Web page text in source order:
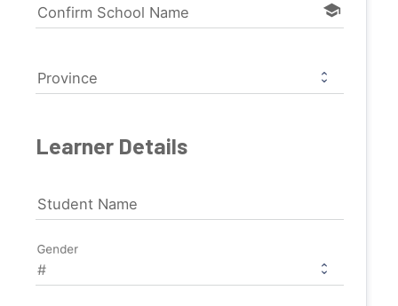
Confirm School Name school
Province
Learner Details
Student Name
Gender